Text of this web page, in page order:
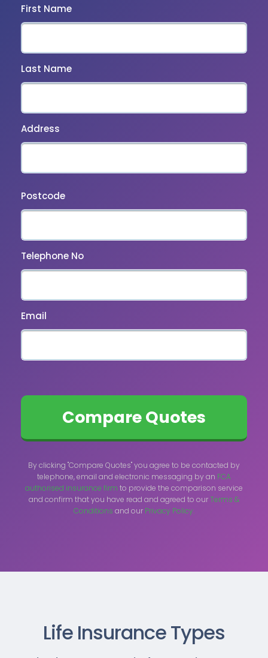
First Name
Last Name
Address
Postcode
Telephone No
Email
By clicking "Compare Quotes" you agree to be contacted by
telephone, email and electronic messaging by an FCA
authorised insurance firm to provide the comparison service
and confirm that you have read and agreed to our Terms &
Conditions and our Privacy Policy.
Life Insurance Types